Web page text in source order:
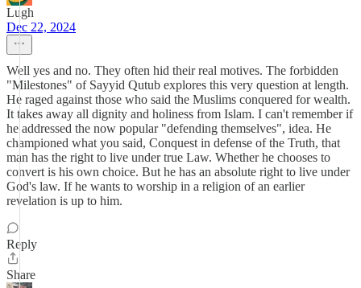
Lugh
Dec 22, 2024
Well yes and no. They often hid their real motives. The forbidden
"Milestones" of Sayyid Qutub explores this very question at length.
He raged against those who said the Muslims conquered for wealth.
It takes away all dignity and holiness from Islam. I can't remember if
he addressed the now popular "defending themselves", idea. He
championed what you said, Conquest in defense of the Truth, that
man has the right to live under true Law. Whether he chooses to
convert is his own choice. But he has an absolute right to live under
God's law. If he wants to worship in a religion of an earlier
revelation is up to him.
Reply
Share